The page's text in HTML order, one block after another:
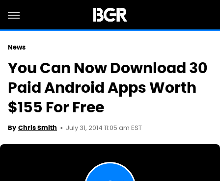
News
You Can Now Download 30
Paid Android Apps Worth
$155 For Free
By Chris Smith July 31, 2014 11:05 am EST